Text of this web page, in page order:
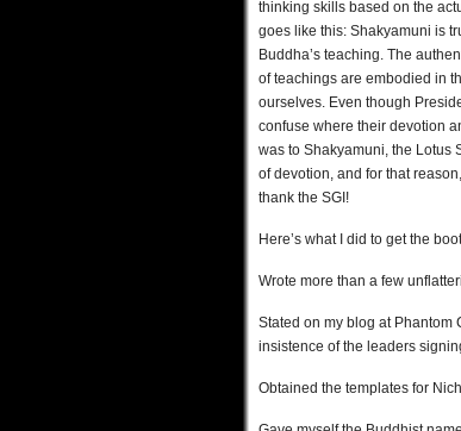
thinking skills based on the
goes like this: Shakyamuni is
Buddha’s teaching. The
of teachings are embodied in
ourselves. Even though
confuse where their devotion
was to Shakyamuni, the Lotus
of devotion, and for that
thank the SGI!
Here’s what I did to get the
Wrote more than a few
Stated on my blog at Phantom
insistence of the leaders
Obtained the templates for